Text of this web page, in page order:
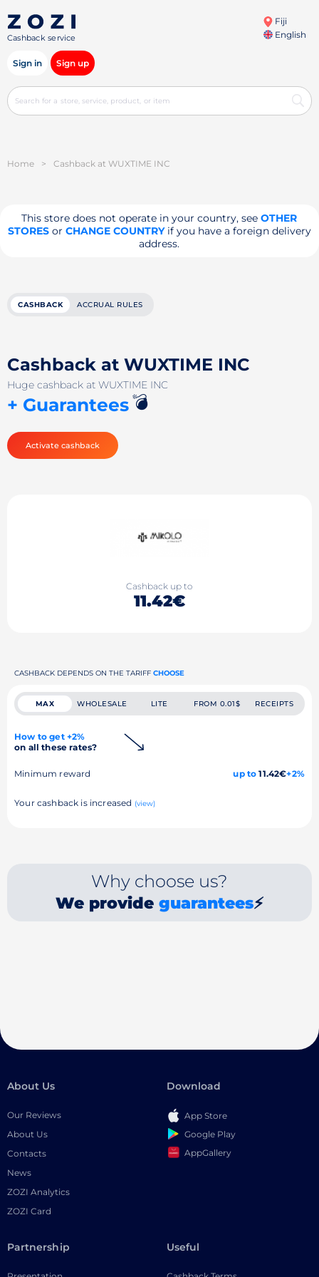
Cashback service
Fiji
English
Sign in Sign up
Home > Cashback at WUXTIME INC
This store does not operate in your country, seeOTHER
STORESor CHANGE COUNTRYif you have a foreign delivery
address.
CASHBACK ACCRUAL RULES
Cashback at WUXTIME INC
Huge cashback at WUXTIME INC
+ Guarantees💣
Activate cashback
Cashback up to
11.42€
CASHBACK DEPENDS ON THE TARIFF CHOOSE
MAX WHOLESALE LITE FROM 0.01$ RECEIPTS
How to get +2%
on all these rates?
Minimum reward up to 11.42€+2%
Your cashback is increased (view)
Why choose us?
We provide guarantees⚡
About Us
Our Reviews
About Us
Contacts
News
ZOZI Analytics
ZOZI Card
Download
App Store
Google Play
AppGallery
Partnership Useful